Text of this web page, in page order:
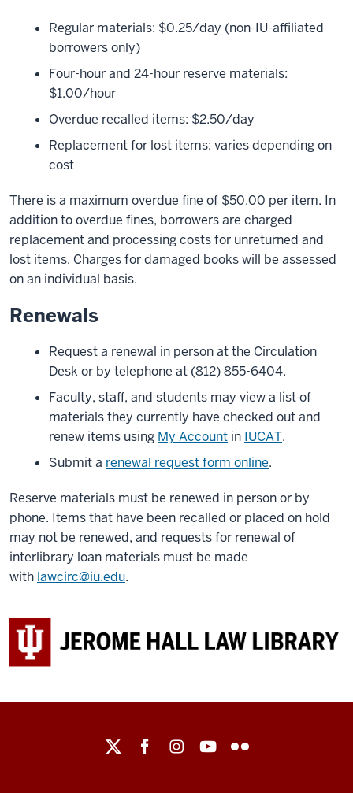
Regular materials: $0.25/day (non-IU-affiliated
borrowers only)
Four-hour and 24-hour reserve materials:
$1.00/hour
Overdue recalled items: $2.50/day
Replacement for lost items: varies depending on
cost
There is a maximum overdue fine of $50.00 per item. In
addition to overdue fines, borrowers are charged
replacement and processing costs for unreturned and
lost items. Charges for damaged books will be assessed
on an individual basis.
Renewals
Request a renewal in person at the Circulation
Desk or by telephone at (812) 855-6404.
Faculty, staff, and students may view a list of
materials they currently have checked out and
renew items using My Account in IUCAT.
Submit a renewal request form online.
Reserve materials must be renewed in person or by
phone. Items that have been recalled or placed on hold
may not be renewed, and requests for renewal of
interlibrary loan materials must be made
with lawcirc@iu.edu.